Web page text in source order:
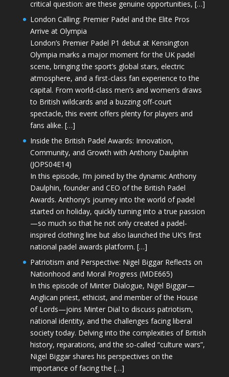
critical question: are these genuine opportunities, […]
London Calling: Premier Padel and the Elite Pros
Arrive at Olympia
London’s Premier Padel P1 debut at Kensington
Olympia marks a major moment for the UK padel
scene, bringing the sport’s global stars, electric
atmosphere, and a first-class fan experience to the
capital. From world-class men’s and women’s draws
to British wildcards and a buzzing off-court
spectacle, this event offers plenty for players and
fans alike. […]
Inside the British Padel Awards: Innovation,
Community, and Growth with Anthony Daulphin
(JOPS04E14)
In this episode, I’m joined by the dynamic Anthony
Daulphin, founder and CEO of the British Padel
Awards. Anthony’s journey into the world of padel
started on holiday, quickly turning into a true passion
—so much so that he not only created a padel-
inspired clothing line but also launched the UK’s first
national padel awards platform. […]
Patriotism and Perspective: Nigel Biggar Reflects on
Nationhood and Moral Progress (MDE665)
In this episode of Minter Dialogue, Nigel Biggar—
Anglican priest, ethicist, and member of the House
of Lords—joins Minter Dial to discuss patriotism,
national identity, and the challenges facing liberal
society today. Delving into the complexities of British
history, reparations, and the so-called “culture wars”,
Nigel Biggar shares his perspectives on the
importance of facing the […]